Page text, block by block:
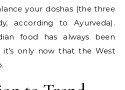
your doshas (the three
according to Ayurveda).
food has always been
it’s only now that the West